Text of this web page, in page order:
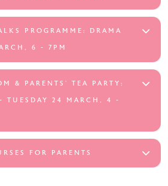
PROGRAMME: DRAMA
6 - 7PM
& PARENTS’ TEA PARTY:
TUESDAY 24 MARCH, 4 -
FOR PARENTS